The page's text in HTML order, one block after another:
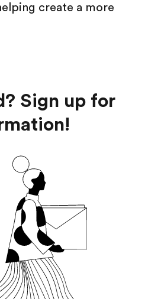
create a more
Sign up for